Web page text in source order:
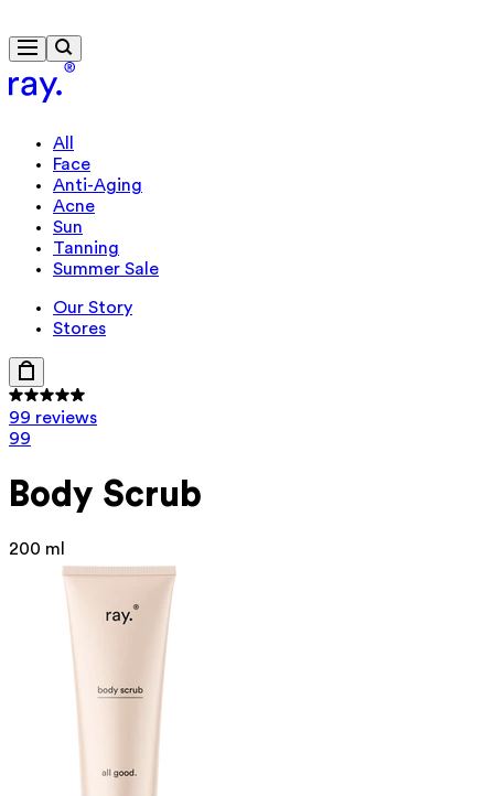
All
Face
Anti-Aging
Acne
Sun
Tanning
Summer Sale
Our Story
Stores
99 reviews
99
Body Scrub
200 ml